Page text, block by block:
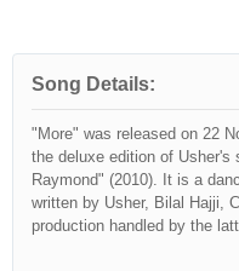
Song Details:
"More" was released on 22
the deluxe edition of Usher's
Raymond" (2010). It is a
written by Usher, Bilal Hajji,
production handled by the